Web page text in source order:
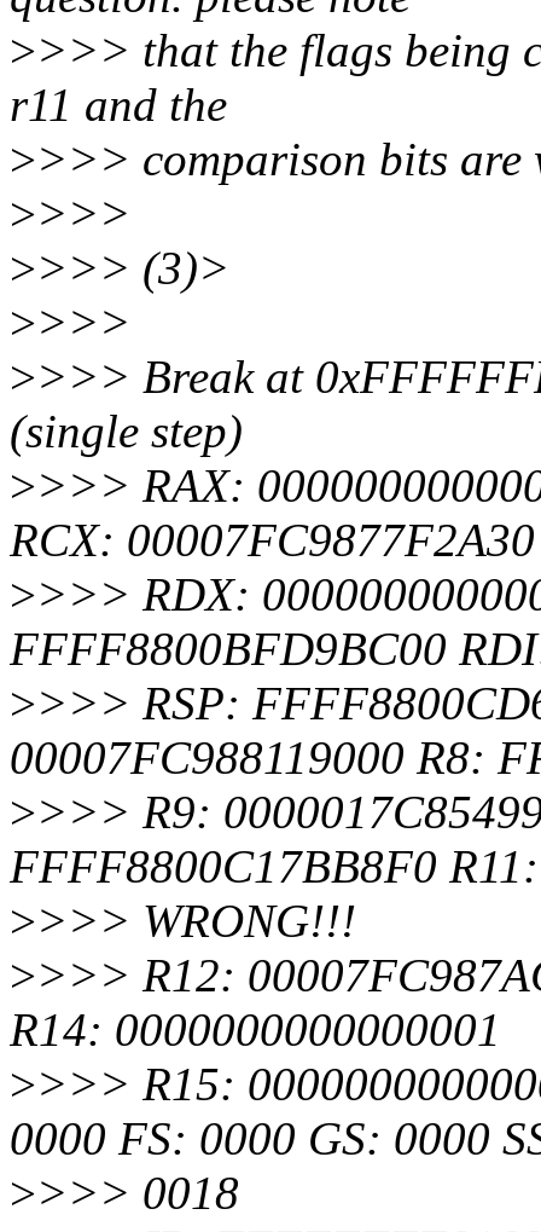
>>>> that the flags being
r11 and the
>>>> comparison bits are
>>>>
>>>> (3)>
>>>>
>>>> Break at
(single step)
>>>> RAX:
RCX: 00007FC9877F2A30
>>>> RDX:
FFFF8800BFD9BC00
>>>> RSP:
00007FC988119000 R8:
>>>> R9:
FFFF8800C17BB8F0
>>>> WRONG!!!
>>>> R12:
R14: 0000000000000001
>>>> R15:
0000 FS: 0000 GS: 0000
>>>> 0018